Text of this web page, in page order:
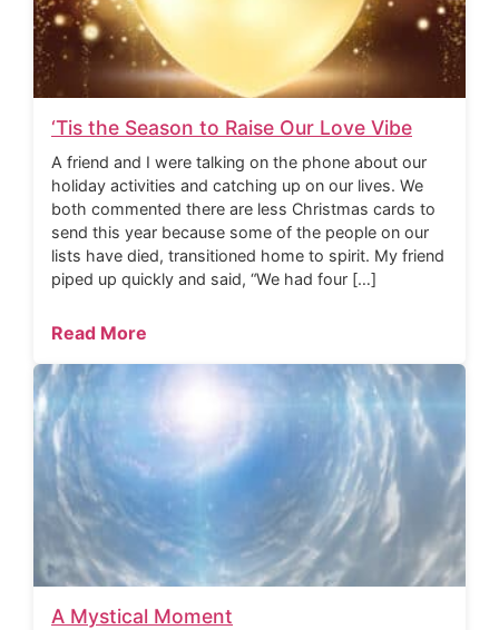
‘Tis the Season to Raise Our Love Vibe
A friend and I were talking on the phone about our
holiday activities and catching up on our lives. We
both commented there are less Christmas cards to
send this year because some of the people on our
lists have died, transitioned home to spirit. My friend
piped up quickly and said, “We had four […]
Read More
A Mystical Moment